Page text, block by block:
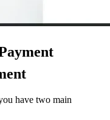
have two main